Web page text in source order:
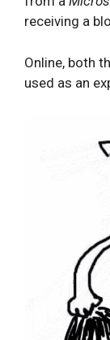
receiving a
Online, both
used as an